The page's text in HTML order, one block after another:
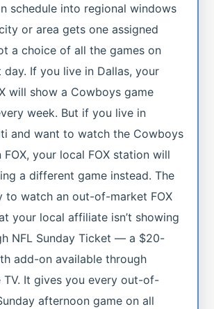
schedule into regional windows
or area gets one assigned
a choice of all the games on
day. If you live in Dallas, your
will show a Cowboys game
week. But if you live in
and want to watch the Cowboys
FOX, your local FOX station will
a different game instead. The
to watch an out-of-market FOX
your local affiliate isn’t showing
NFL Sunday Ticket — a $20-
add-on available through
TV. It gives you every out-of-
afternoon game on all